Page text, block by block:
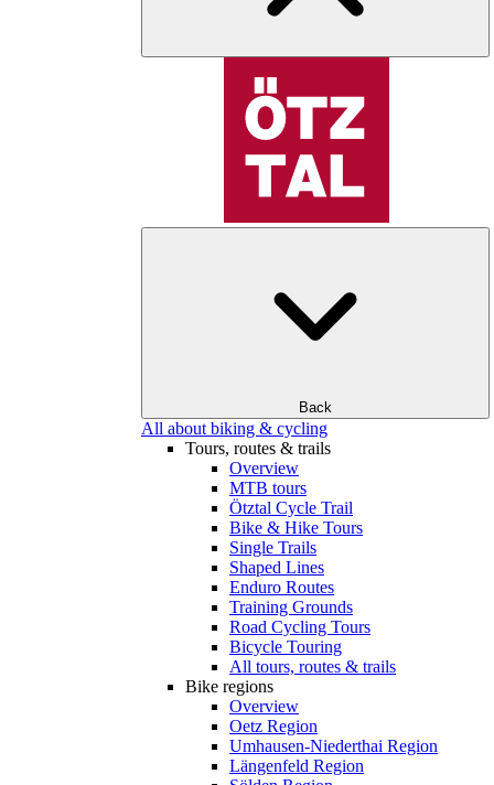
Back
All about biking & cycling
Tours, routes & trails
Overview
MTB tours
Ötztal Cycle Trail
Bike & Hike Tours
Single Trails
Shaped Lines
Enduro Routes
Training Grounds
Road Cycling Tours
Bicycle Touring
All tours, routes & trails
Bike regions
Overview
Oetz Region
Umhausen-Niederthai Region
Längenfeld Region